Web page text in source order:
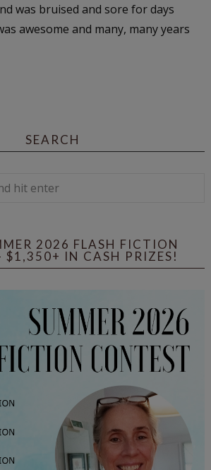
was bruised and sore for days
awesome and many, many years
SEARCH
2026 FLASH FICTION
$1,350+ IN CASH PRIZES!